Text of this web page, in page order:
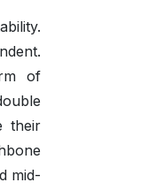
of
their
mid-